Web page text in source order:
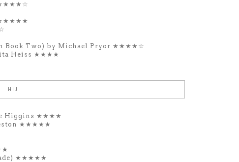
★★★★★
Book Two) by Michael Pryor ★★★★☆
Heiss ★★★★
HIJ
Higgins ★★★★
★★★★★
★★★★★